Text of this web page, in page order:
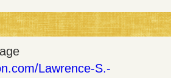
Lawrence-S.-